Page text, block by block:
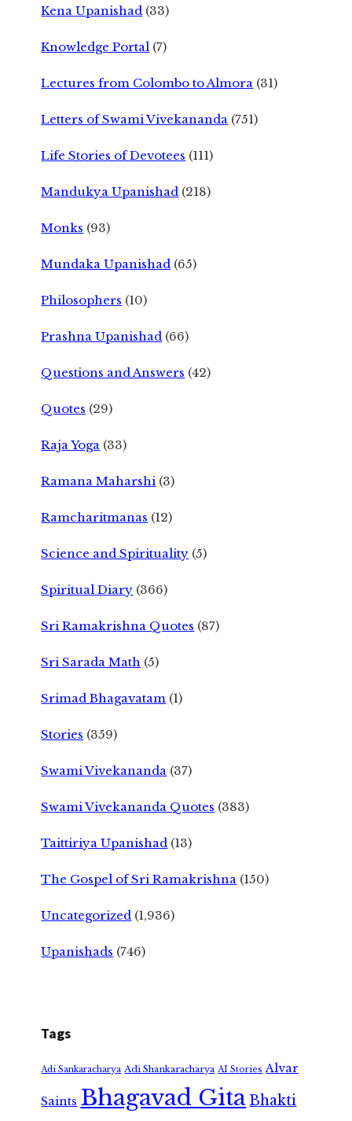
Kena Upanishad (33)
Knowledge Portal (7)
Lectures from Colombo to Almora (31)
Letters of Swami Vivekananda (751)
Life Stories of Devotees (111)
Mandukya Upanishad (218)
Monks (93)
Mundaka Upanishad (65)
Philosophers (10)
Prashna Upanishad (66)
Questions and Answers (42)
Quotes (29)
Raja Yoga (33)
Ramana Maharshi (3)
Ramcharitmanas (12)
Science and Spirituality (5)
Spiritual Diary (366)
Sri Ramakrishna Quotes (87)
Sri Sarada Math (5)
Srimad Bhagavatam (1)
Stories (359)
Swami Vivekananda (37)
Swami Vivekananda Quotes (383)
Taittiriya Upanishad (13)
The Gospel of Sri Ramakrishna (150)
Uncategorized (1,936)
Upanishads (746)
Tags
Adi Sankaracharya Adi Shankaracharya AI Stories Alvar
Saints Bhagavad GitaBhakti